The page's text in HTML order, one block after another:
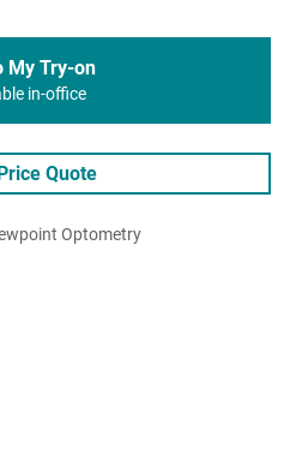
My Try-on
in-office
Quote
Optometry